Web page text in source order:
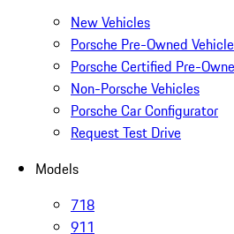
New Vehicles
Porsche Pre-Owned
Porsche Certified Pre-
Non-Porsche Vehicles
Porsche Car Configurator
Request Test Drive
Models
718
911